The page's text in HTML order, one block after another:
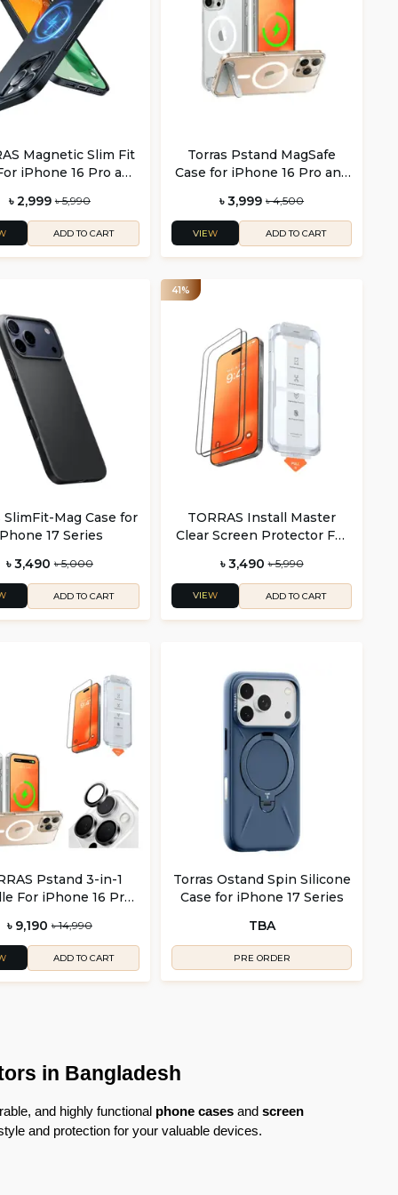
Magnetic Slim Fit
iPhone 16 Pro and
৳ 2,999 ৳ 5,990
ADD TO CART
Torras Pstand MagSafe
Case for iPhone 16 Pro and
৳ 3,999 ৳ 4,500
VIEW ADD TO CART
SlimFit-Mag Case for
17 Series
৳ 3,490 ৳ 5,000
ADD TO CART
41%
TORRAS Install Master
Clear Screen Protector For
৳ 3,490 ৳ 5,990
VIEW ADD TO CART
Pstand 3-in-1
For iPhone 16 Pro
৳ 9,190 ৳ 14,990
ADD TO CART
Torras Ostand Spin Silicone
Case for iPhone 17 Series
TBA
PRE ORDER
in Bangladesh
and highly functional phone cases and screen
and protection for your valuable devices.